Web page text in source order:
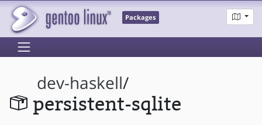
Packages
dev-haskell/
persistent-sqlite